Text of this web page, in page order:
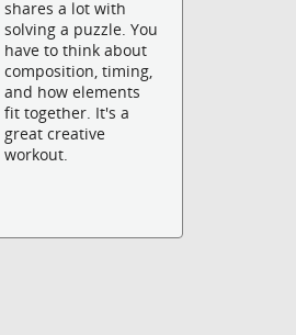
shares a lot with
solving a puzzle. You
have to think about
composition, timing,
and how elements
fit together. It's a
great creative
workout.